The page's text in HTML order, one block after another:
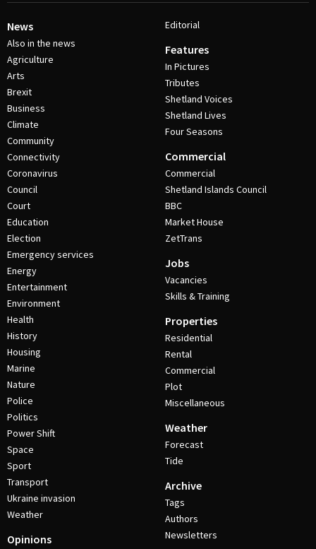
News
Also in the news
Agriculture
Arts
Brexit
Business
Climate
Community
Connectivity
Coronavirus
Council
Court
Education
Election
Emergency services
Energy
Entertainment
Environment
Health
History
Housing
Marine
Nature
Police
Politics
Power Shift
Space
Sport
Transport
Ukraine invasion
Weather
Opinions
Editorial
Features
In Pictures
Tributes
Shetland Voices
Shetland Lives
Four Seasons
Commercial
Commercial
Shetland Islands Council
BBC
Market House
ZetTrans
Jobs
Vacancies
Skills & Training
Properties
Residential
Rental
Commercial
Plot
Miscellaneous
Weather
Forecast
Tide
Archive
Tags
Authors
Newsletters